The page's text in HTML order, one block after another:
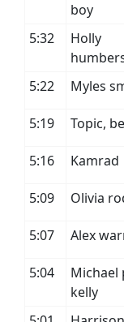
boy
5:32
Holly
5:22
Myles
5:19 Topic,
5:16 Kamrad
5:09 Olivia
5:07 Alex
5:04
Michael
kelly